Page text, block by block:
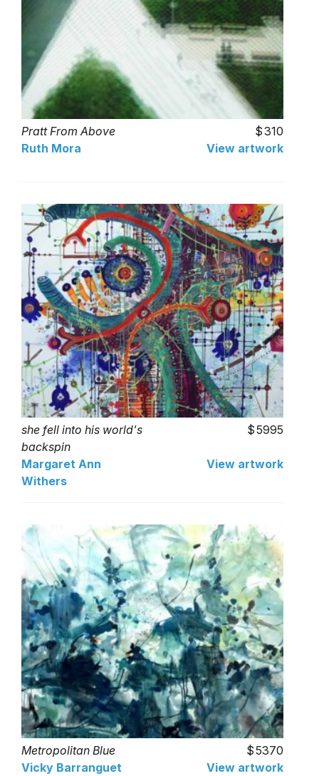
Pratt From Above
310
Ruth Mora
View artwork
she fell into his world's
backspin
5995
Margaret Ann
Withers
View artwork
Metropolitan Blue
5370
Vicky Barranguet
View artwork